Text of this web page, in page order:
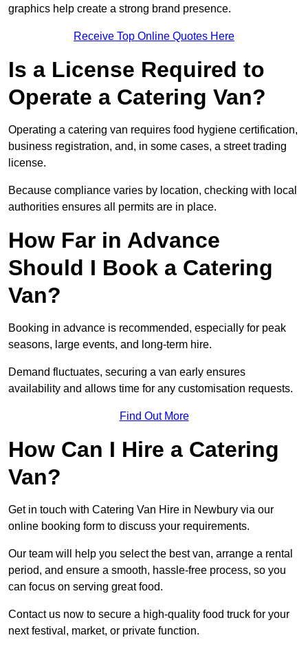
graphics help create a strong brand presence.
Receive Top Online Quotes Here
Is a License Required to
Operate a Catering Van?
Operating a catering van requires food hygiene certification,
business registration, and, in some cases, a street trading
license.
Because compliance varies by location, checking with local
authorities ensures all permits are in place.
How Far in Advance
Should I Book a Catering
Van?
Booking in advance is recommended, especially for peak
seasons, large events, and long-term hire.
Demand fluctuates, securing a van early ensures
availability and allows time for any customisation requests.
Find Out More
How Can I Hire a Catering
Van?
Get in touch with Catering Van Hire in Newbury via our
online booking form to discuss your requirements.
Our team will help you select the best van, arrange a rental
period, and ensure a smooth, hassle-free process, so you
can focus on serving great food.
Contact us now to secure a high-quality food truck for your
next festival, market, or private function.